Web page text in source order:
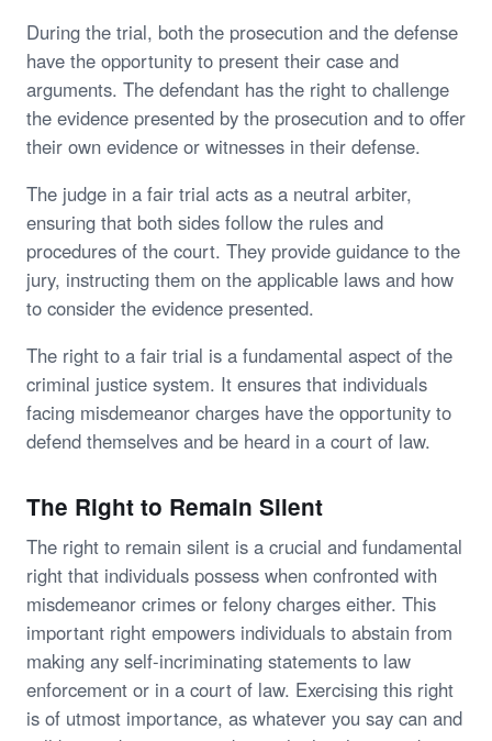
During the trial, both the prosecution and the defense
have the opportunity to present their case and
arguments. The defendant has the right to challenge
the evidence presented by the prosecution and to offer
their own evidence or witnesses in their defense.
The judge in a fair trial acts as a neutral arbiter,
ensuring that both sides follow the rules and
procedures of the court. They provide guidance to the
jury, instructing them on the applicable laws and how
to consider the evidence presented.
The right to a fair trial is a fundamental aspect of the
criminal justice system. It ensures that individuals
facing misdemeanor charges have the opportunity to
defend themselves and be heard in a court of law.
The Right to Remain Silent
The right to remain silent is a crucial and fundamental
right that individuals possess when confronted with
misdemeanor crimes or felony charges either. This
important right empowers individuals to abstain from
making any self-incriminating statements to law
enforcement or in a court of law. Exercising this right
is of utmost importance, as whatever you say can and